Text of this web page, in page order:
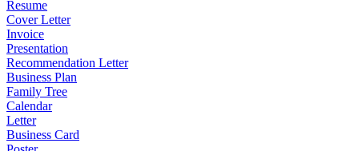
Resume
Cover Letter
Invoice
Presentation
Recommendation Letter
Business Plan
Family Tree
Calendar
Letter
Business Card